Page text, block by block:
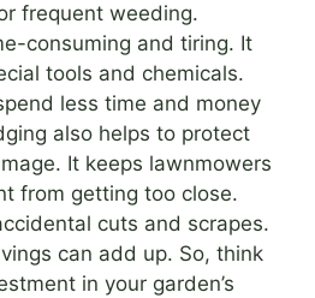
frequent weeding.
consuming and tiring. It
tools and chemicals.
less time and money
also helps to protect
It keeps lawnmowers
from getting too close.
cuts and scrapes.
can add up. So, think
in your garden’s